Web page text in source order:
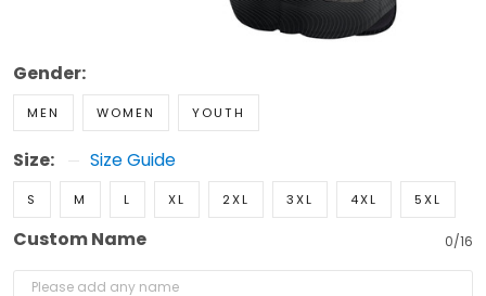
Gender:
MEN WOMEN YOUTH
Size: Size Guide
S M L XL 2XL 3XL 4XL 5XL
Custom Name 0/16